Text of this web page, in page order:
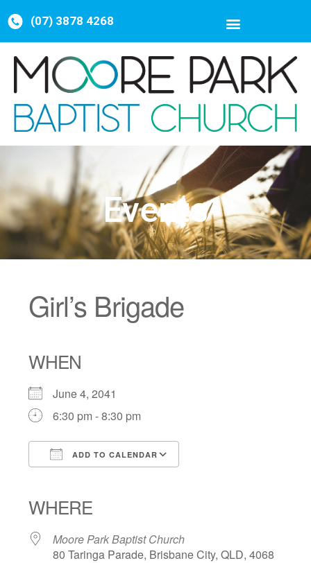
(07) 3878 4268
Events
Girl’s Brigade
WHEN
June 4, 2041
6:30 pm - 8:30 pm
ADD TO CALENDAR
WHERE
Moore Park Baptist Church
80 Taringa Parade, Brisbane City, QLD, 4068